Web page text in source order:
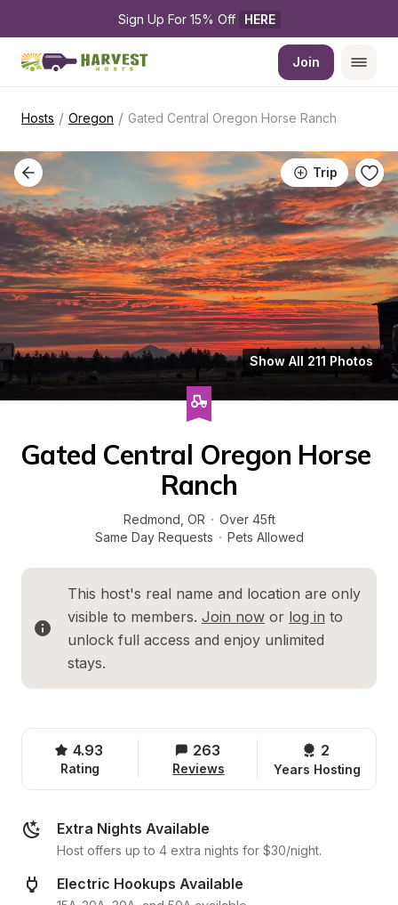
Sign Up For 15% Off HERE
Join
Hosts / Oregon / Gated Central Oregon Horse Ranch
Trip
Show All 211 Photos
Gated Central Oregon Horse
Ranch
Redmond OR · Over 45ft
Same Day Requests · Pets Allowed
This host's real name and location are only
visible to members. Join now or log in to
unlock full access and enjoy unlimited
stays.
4.93
Rating
263
Reviews
2
Years Hosting
Extra Nights Available
Host offers up to 4 extra nights for $30/night.
Electric Hookups Available